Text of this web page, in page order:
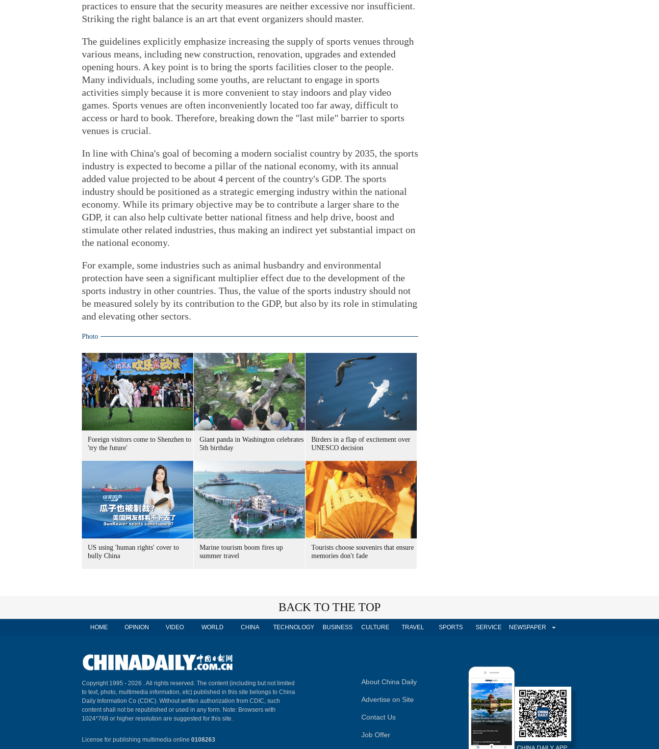
practices to ensure that the security measures are neither excessive nor insufficient.
Striking the right balance is an art that event organizers should master.
The guidelines explicitly emphasize increasing the supply of sports venues through
various means, including new construction, renovation, upgrades and extended
opening hours. A key point is to bring the sports facilities closer to the people.
Many individuals, including some youths, are reluctant to engage in sports
activities simply because it is more convenient to stay indoors and play video
games. Sports venues are often inconveniently located too far away, difficult to
access or hard to book. Therefore, breaking down the "last mile" barrier to sports
venues is crucial.
In line with China's goal of becoming a modern socialist country by 2035, the sports
industry is expected to become a pillar of the national economy, with its annual
added value projected to be about 4 percent of the country's GDP. The sports
industry should be positioned as a strategic emerging industry within the national
economy. While its primary objective may be to contribute a larger share to the
GDP, it can also help cultivate better national fitness and help drive, boost and
stimulate other related industries, thus making an indirect yet substantial impact on
the national economy.
For example, some industries such as animal husbandry and environmental
protection have seen a significant multiplier effect due to the development of the
sports industry in other countries. Thus, the value of the sports industry should not
be measured solely by its contribution to the GDP, but also by its role in stimulating
and elevating other sectors.
Photo
Foreign visitors come to Shenzhen to
'try the future'
Giant panda in Washington celebrates
5th birthday
Birders in a flap of excitement over
UNESCO decision
US using 'human rights' cover to
bully China
Marine tourism boom fires up
summer travel
Tourists choose souvenirs that ensure
memories don't fade
BACK TO THE TOP
HOME OPINION VIDEO WORLD CHINA TECHNOLOGY BUSINESS CULTURE TRAVEL SPORTS SERVICE NEWSPAPER
Copyright 1995 - 2026 . All rights reserved. The content (including but not limited
to text, photo, multimedia information, etc) published in this site belongs to China
Daily Information Co (CDIC). Without written authorization from CDIC, such
content shall not be republished or used in any form. Note: Browsers with
1024*768 or higher resolution are suggested for this site.
License for publishing multimedia online 0108263
About China Daily
Advertise on Site
Contact Us
Job Offer